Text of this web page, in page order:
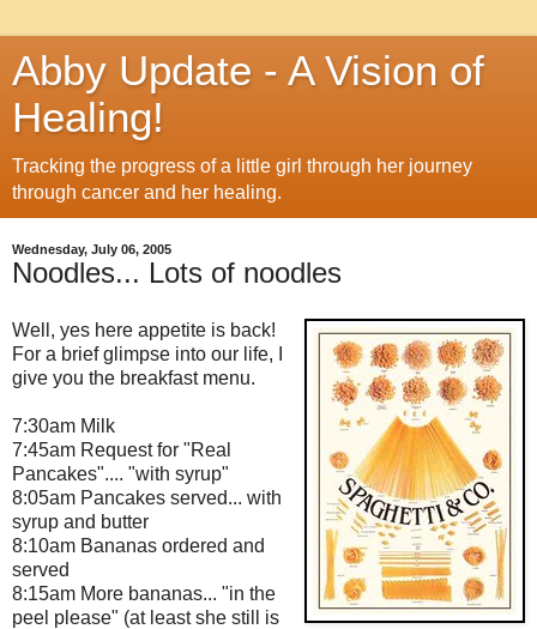
Abby Update - A Vision of
Healing!
Tracking the progress of a little girl through her journey
through cancer and her healing.
Wednesday, July 06, 2005
Noodles... Lots of noodles
Well, yes here appetite is back!
For a brief glimpse into our life, I
give you the breakfast menu.
7:30am Milk
7:45am Request for "Real
Pancakes".... "with syrup"
8:05am Pancakes served... with
syrup and butter
8:10am Bananas ordered and
served
8:15am More bananas... "in the
peel please" (at least she still is